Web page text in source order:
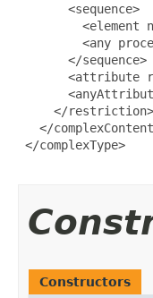
       <sequence>
<element
<any
       </sequence>
<attribute
     </restriction>
</
</complexType>
Constructors